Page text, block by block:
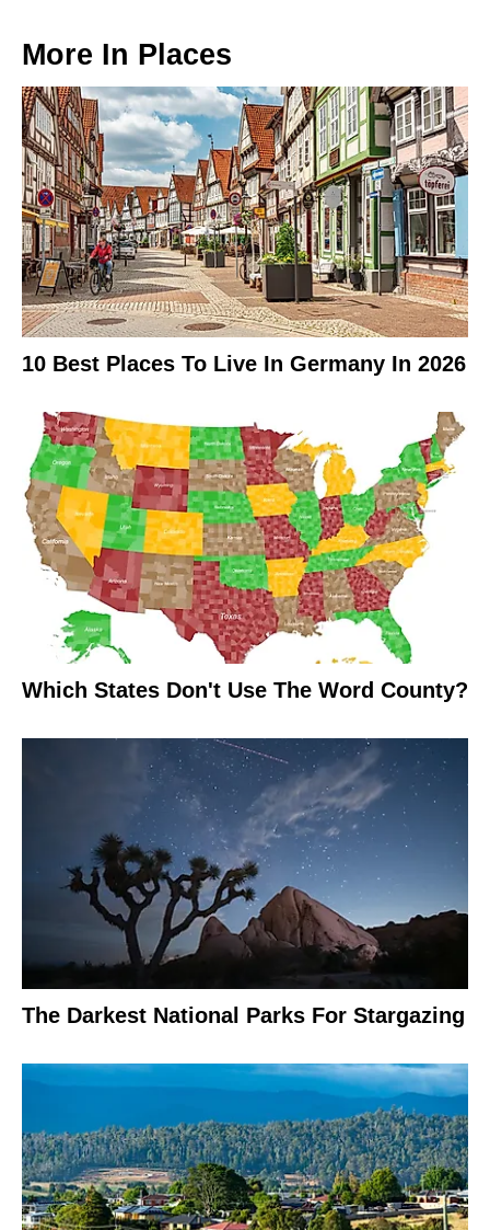
More In Places
10 Best Places To Live In Germany In 2026
Which States Don't Use The Word County?
The Darkest National Parks For Stargazing